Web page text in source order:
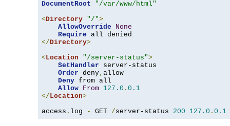
DocumentRoot
"/var/www/html"
<Directory "/">
AllowOverride
None
Require
</Directory>
<Location "/server-status">
SetHandler server-status
Order deny, allow
Deny from all
Allow From 127.0 . 0.1
</Location>
access . log - GET /server-status 200 127.0 . 0.1